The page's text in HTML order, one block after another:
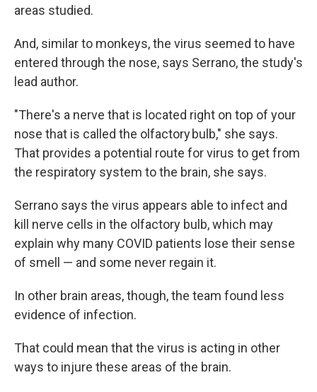
areas studied.
And, similar to monkeys, the virus seemed to have
entered through the nose, says Serrano, the study's
lead author.
"There's a nerve that is located right on top of your
nose that is called the olfactory bulb," she says.
That provides a potential route for virus to get from
the respiratory system to the brain, she says.
Serrano says the virus appears able to infect and
kill nerve cells in the olfactory bulb, which may
explain why many COVID patients lose their sense
of smell — and some never regain it.
In other brain areas, though, the team found less
evidence of infection.
That could mean that the virus is acting in other
ways to injure these areas of the brain.